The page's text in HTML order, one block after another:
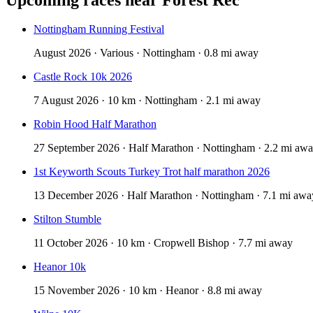
Nottingham Running Festival
August 2026 · Various · Nottingham · 0.8 mi away
Castle Rock 10k 2026
7 August 2026 · 10 km · Nottingham · 2.1 mi away
Robin Hood Half Marathon
27 September 2026 · Half Marathon · Nottingham · 2.2 mi
1st Keyworth Scouts Turkey Trot half marathon 2026
13 December 2026 · Half Marathon · Nottingham · 7.1 mi
Stilton Stumble
11 October 2026 · 10 km · Cropwell Bishop · 7.7 mi away
Heanor 10k
15 November 2026 · 10 km · Heanor · 8.8 mi away